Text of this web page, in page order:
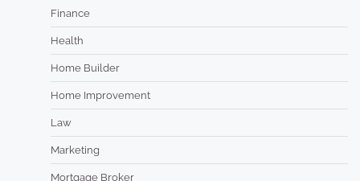
Finance
Health
Home Builder
Home Improvement
Law
Marketing
Mortgage Broker